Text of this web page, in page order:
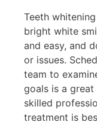
Teeth
bright white
and easy, and
or issues.
team to
goals is a
skilled
treatment is